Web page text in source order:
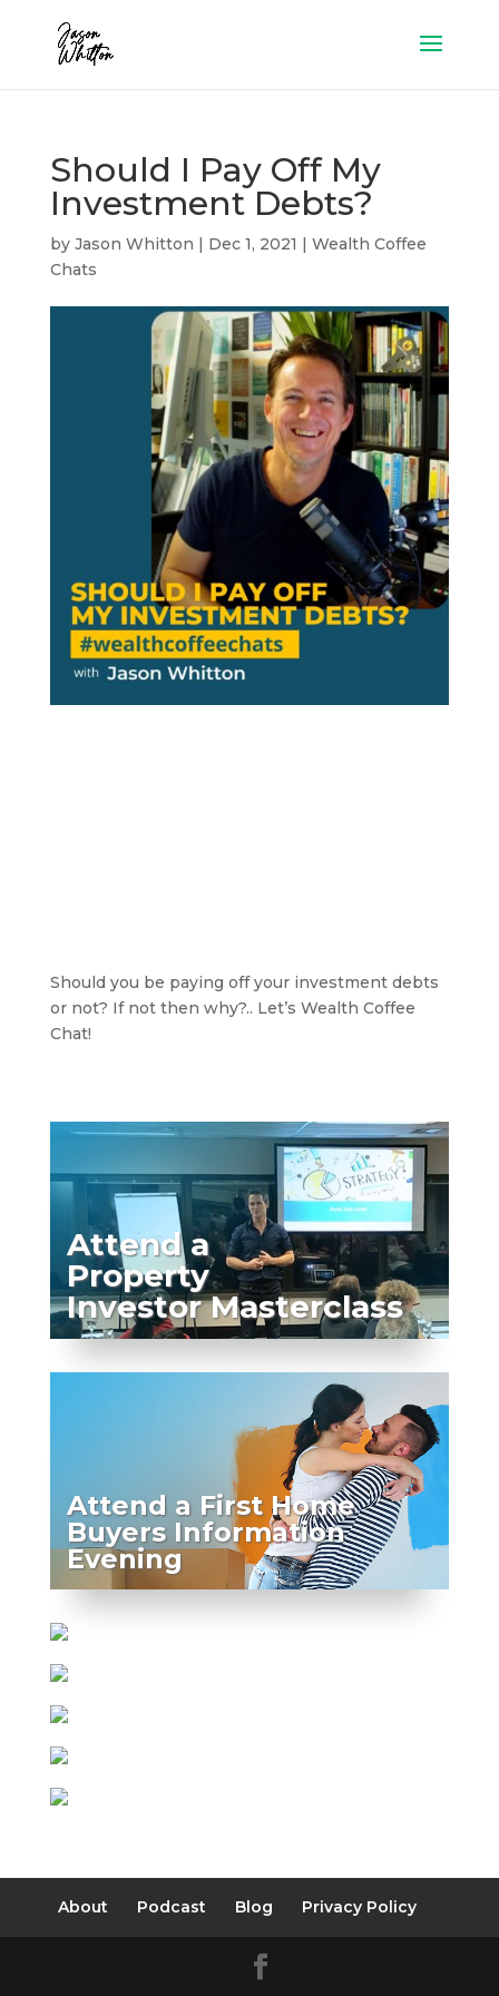
Should I Pay Off My
Investment Debts?
by Jason Whitton | Dec 1, 2021 | Wealth Coffee
Chats
Should you be paying off your investment debts
or not? If not then why?.. Let’s Wealth Coffee
Chat!
Attend a
Property
Investor Masterclass
Attend a First Home
Buyers Information
Evening
About Podcast Blog Privacy Policy